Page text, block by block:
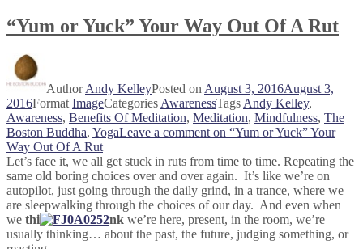
“Yum or Yuck” Your Way Out Of A Rut
AuthorAndy KelleyPosted on August 3, 2016August 3,
2016Format ImageCategories AwarenessTags Andy Kelley,
Awareness, Benefits Of Meditation, Meditation, Mindfulness, The
Boston Buddha, YogaLeave a comment on “Yum or Yuck” Your
Way Out Of A Rut
Let’s face it, we all get stuck in ruts from time to time. Repeating the
same old boring choices over and over again. It’s like we’re on
autopilot, just going through the daily grind, in a trance, where we
are sleepwalking through the choices of our day. And even when
we thi nk we’re here, present, in the room, we’re
usually thinking… about the past, the future, judging something, or